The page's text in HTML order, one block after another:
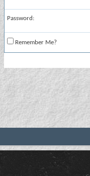
Password:
Remember Me?